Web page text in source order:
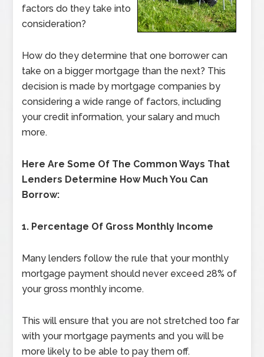
factors do they take into
consideration?
How do they determine that one borrower can
take on a bigger mortgage than the next? This
decision is made by mortgage companies by
considering a wide range of factors, including
your credit information, your salary and much
more.
Here Are Some Of The Common Ways That
Lenders Determine How Much You Can
Borrow:
1. Percentage Of Gross Monthly Income
Many lenders follow the rule that your monthly
mortgage payment should never exceed 28% of
your gross monthly income.
This will ensure that you are not stretched too far
with your mortgage payments and you will be
more likely to be able to pay them off.